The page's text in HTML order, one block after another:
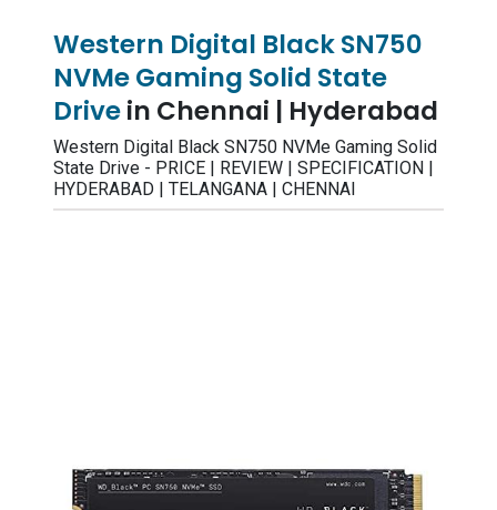
Western Digital Black SN750
NVMe Gaming Solid State
Drivein Chennai | Hyderabad
Western Digital Black SN750 NVMe Gaming Solid
State Drive - PRICE | REVIEW | SPECIFICATION |
HYDERABAD | TELANGANA | CHENNAI